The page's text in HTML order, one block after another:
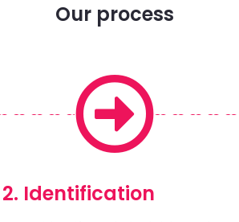
Our process
2. Identification